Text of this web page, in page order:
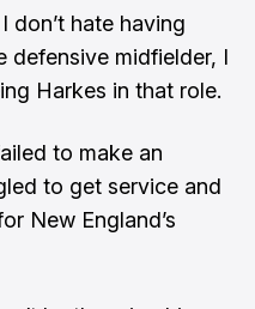
don’t hate having
defensive midfielder, I
Harkes in that role.
to make an
to get service and
New England’s